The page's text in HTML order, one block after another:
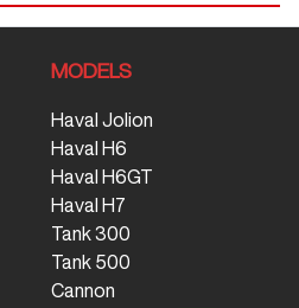
MODELS
Haval Jolion
Haval H6
Haval H6GT
Haval H7
Tank 300
Tank 500
Cannon